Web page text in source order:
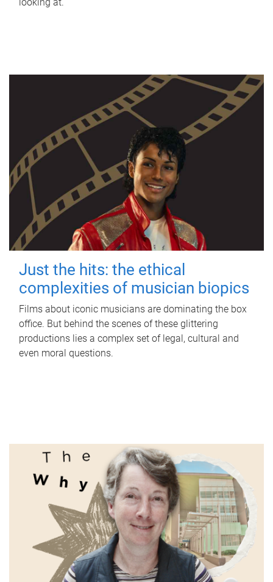
Just the hits: the ethical
complexities of musician biopics
Films about iconic musicians are dominating the box
office. But behind the scenes of these glittering
productions lies a complex set of legal, cultural and
even moral questions.